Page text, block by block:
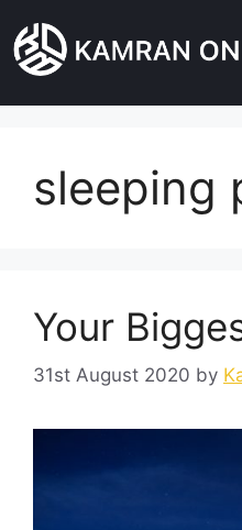
sleeping
Your
31st August 2020 by